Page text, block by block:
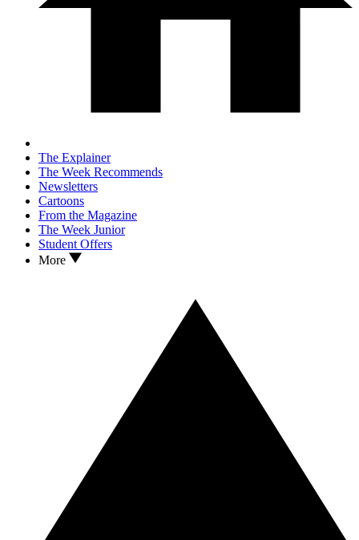
The Explainer
The Week Recommends
Newsletters
Cartoons
From the Magazine
The Week Junior
Student Offers
More